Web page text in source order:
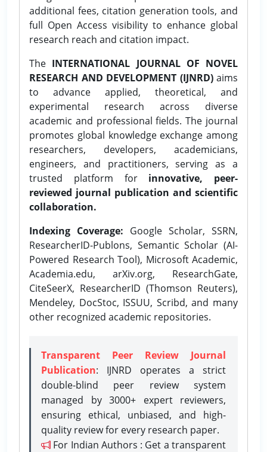
additional fees, citation generation tools, and
full Open Access visibility to enhance global
research reach and citation impact.
The INTERNATIONAL JOURNAL OF NOVEL
RESEARCH AND DEVELOPMENT (IJNRD)aims
to advance applied, theoretical, and
experimental research across diverse
academic and professional fields. The journal
promotes global knowledge exchange among
researchers, developers, academicians,
engineers, and practitioners, serving as a
trusted platform for innovative, peer-
reviewed journal publication and scientific
collaboration.
Indexing Coverage: Google Scholar, SSRN,
ResearcherID-Publons, Semantic Scholar (AI-
Powered Research Tool), Microsoft Academic,
Academia.edu, arXiv.org, ResearchGate,
CiteSeerX, ResearcherID (Thomson Reuters),
Mendeley, DocStoc, ISSUU, Scribd, and many
other recognized academic repositories.
Transparent Peer Review Journal
Publication: IJNRD operates a strict
double-blind peer review system
managed by 3000+ expert reviewers,
ensuring ethical, unbiased, and high-
quality review for every research paper.
For Indian Authors : Get a transparent